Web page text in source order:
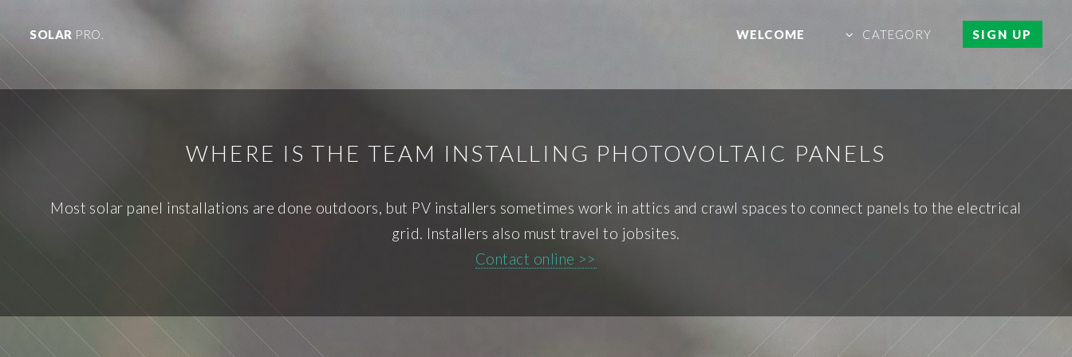
SOLAR PRO. WELCOME CATEGORY SIGN UP
WHERE IS THE TEAM INSTALLING PHOTOVOLTAIC PANELS
Most solar panel installations are done outdoors, but PV installers sometimes work in attics and crawl spaces to connect panels to the electrical
grid. Installers also must travel to jobsites.
Contact online >>